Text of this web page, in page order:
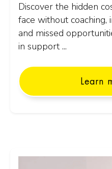
Discover the hidden
face without
and missed
in support ...
Learn